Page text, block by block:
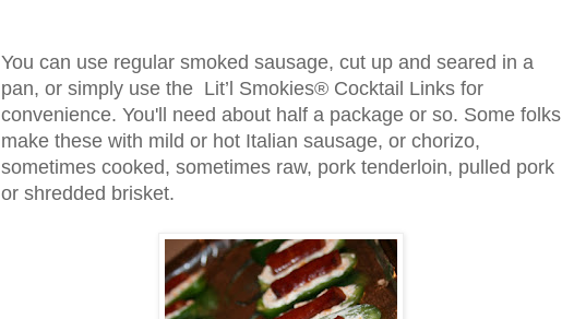
You can use regular smoked sausage, cut up and seared in a
pan, or simply use the Lit’l Smokies® Cocktail Links for
convenience. You'll need about half a package or so. Some folks
make these with mild or hot Italian sausage, or chorizo,
sometimes cooked, sometimes raw, pork tenderloin, pulled pork
or shredded brisket.